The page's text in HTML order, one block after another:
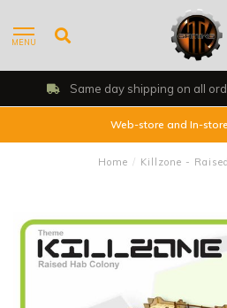
MENU
Same day shipping on all
Web-store and In-
Home / Killzone -